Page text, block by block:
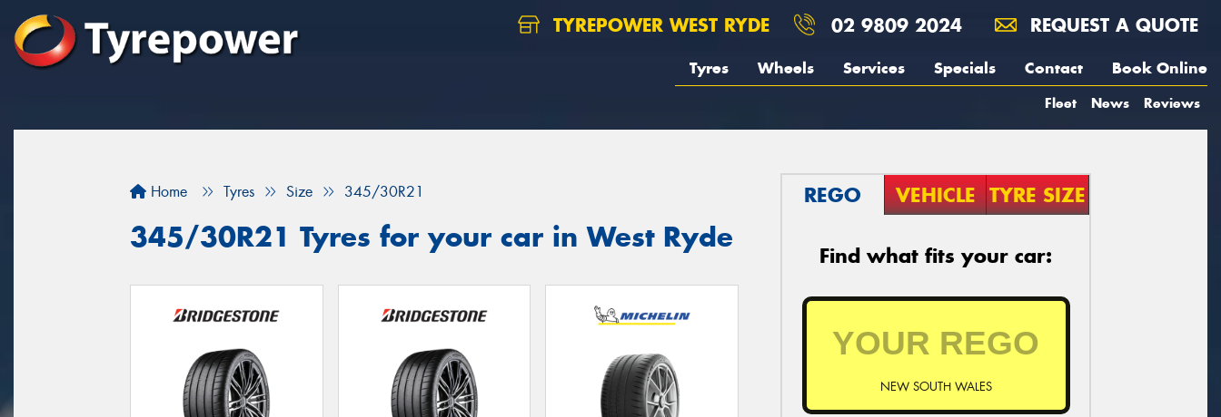
TYREPOWER WEST RYDE 02 9809 2024 REQUEST A QUOTE
Tyres Wheels Services Specials Contact Book Online
Fleet News Reviews
Home Tyres Size 345/30R21
345/30R21 Tyres for your car in West Ryde
REGO VEHICLE TYRE SIZE
Find what fits your car:
NEW SOUTH WALES